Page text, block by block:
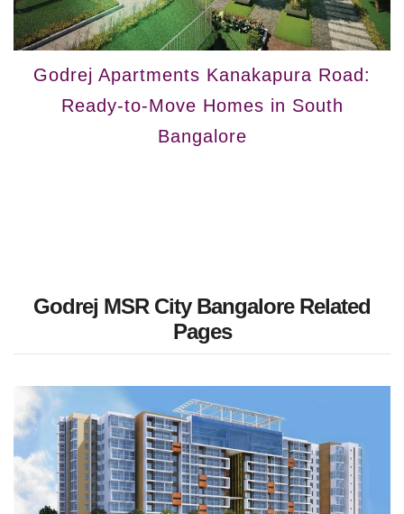
Godrej Apartments Kanakapura Road:
Ready-to-Move Homes in South
Bangalore
Godrej MSR City Bangalore Related
Pages